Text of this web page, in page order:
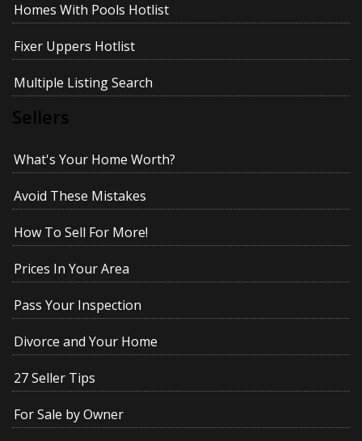
Homes With Pools Hotlist
Fixer Uppers Hotlist
Multiple Listing Search
Sellers
What's Your Home Worth?
Avoid These Mistakes
How To Sell For More!
Prices In Your Area
Pass Your Inspection
Divorce and Your Home
27 Seller Tips
For Sale by Owner